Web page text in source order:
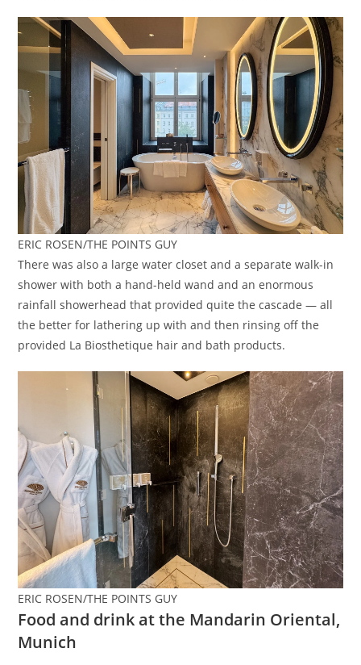
ERIC ROSEN/THE POINTS GUY
There was also a large water closet and a separate walk-in
shower with both a hand-held wand and an enormous
rainfall showerhead that provided quite the cascade — all
the better for lathering up with and then rinsing off the
provided La Biosthetique hair and bath products.
ERIC ROSEN/THE POINTS GUY
Food and drink at the Mandarin Oriental,
Munich